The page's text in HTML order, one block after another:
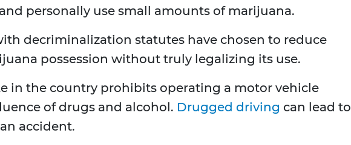
personally use small amounts of marijuana.
decriminalization statutes have chosen to reduce
possession without truly legalizing its use.
in the country prohibits operating a motor vehicle
of drugs and alcohol. Drugged driving can lead to
accident.